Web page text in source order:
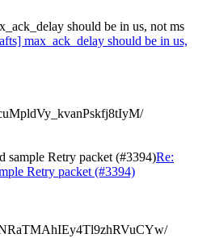
should be in us, not ms
max_ack_delay should be in us,
sample Retry packet (#3394)Re:
Retry packet (#3394)